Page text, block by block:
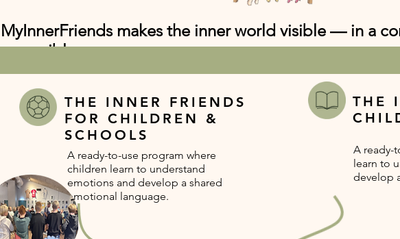
MyInnerFriends makes the inner world visible — in a
accessible way.
THE INNER FRIENDS
FOR CHILDREN &
SCHOOLS
A ready-to-use program where
children learn to understand
emotions and develop a shared
emotional language.
THE
A ready-
learn to
develop